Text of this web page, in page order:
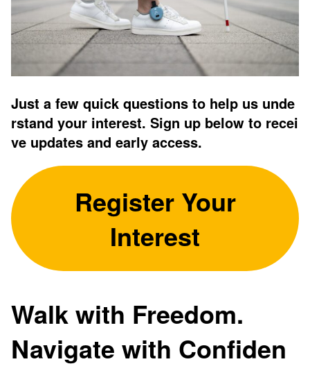
Just a few quick questions to help us unde
rstand your interest. Sign up below to recei
ve updates and early access.
Register Your
Interest
Walk with Freedom.
Navigate with Confiden